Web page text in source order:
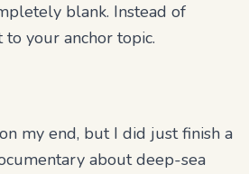
blank. Instead of
to your anchor topic.
my end, but I did just finish a
about deep-sea